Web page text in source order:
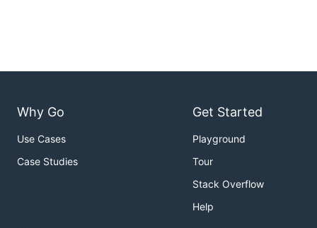
Why Go
Use Cases
Case Studies
Get Started
Playground
Tour
Stack Overflow
Help